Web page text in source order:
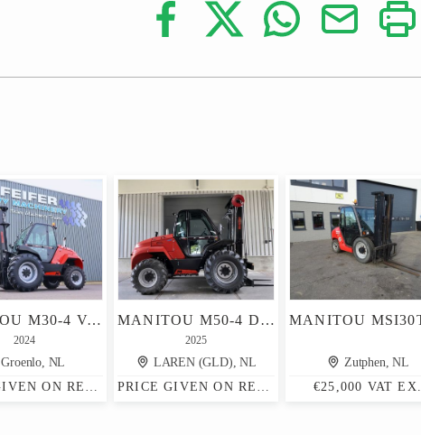
MANITOU M30-4 VALID INSPECTION, *GUARANTEE! DIESEL, 4X4 D
2024
Groenlo, NL
PRICE GIVEN ON REQUEST
MANITOU M50-4 D ST5 S1 EU RT HEFTRUCK
2025
LAREN (GLD), NL
PRICE GIVEN ON REQUEST
Zutphen, NL
€25,000 VAT EX.